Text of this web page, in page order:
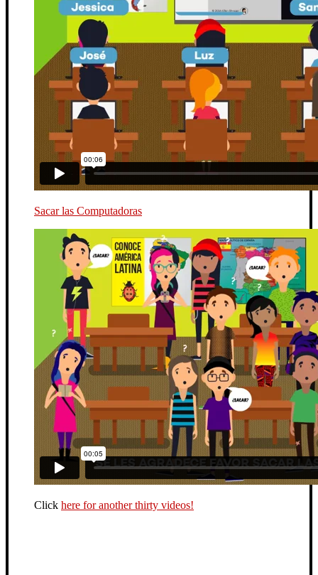
Sacar las Computadoras
Click here for another thirty videos!